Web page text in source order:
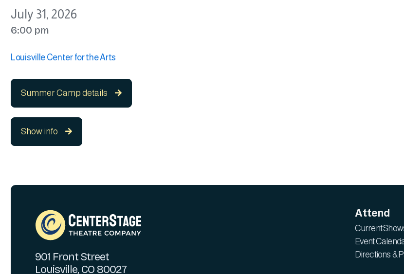
July 31, 2026
6:00 pm
Louisville Center for the Arts
Summer Camp details 
Show info 
901 Front Street
Louisville, CO 80027
Attend
Current
Event
Directions &